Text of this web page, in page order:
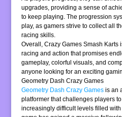
upgrades, providing a sense of
to keep playing. The progression
play, as gamers strive to collect all
racing skills.
Overall, Crazy Games Smash
racing and action that promises
gameplay, colorful visuals, and
anyone looking for an exciting
Geometry Dash Crazy Games
Geometry Dash Crazy Games is an
platformer that challenges players
increasingly difficult levels filled